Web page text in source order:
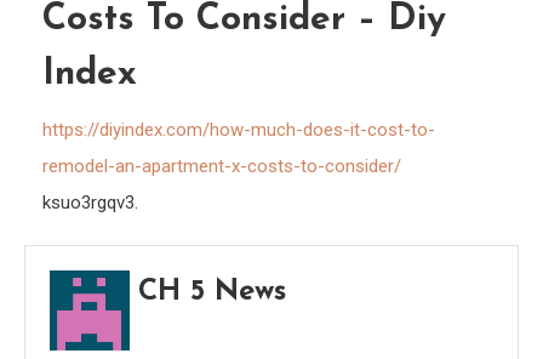
Costs To Consider – Diy
Index
https://diyindex.com/how-much-does-it-cost-to-
remodel-an-apartment-x-costs-to-consider/
ksuo3rgqv3.
CH 5 News